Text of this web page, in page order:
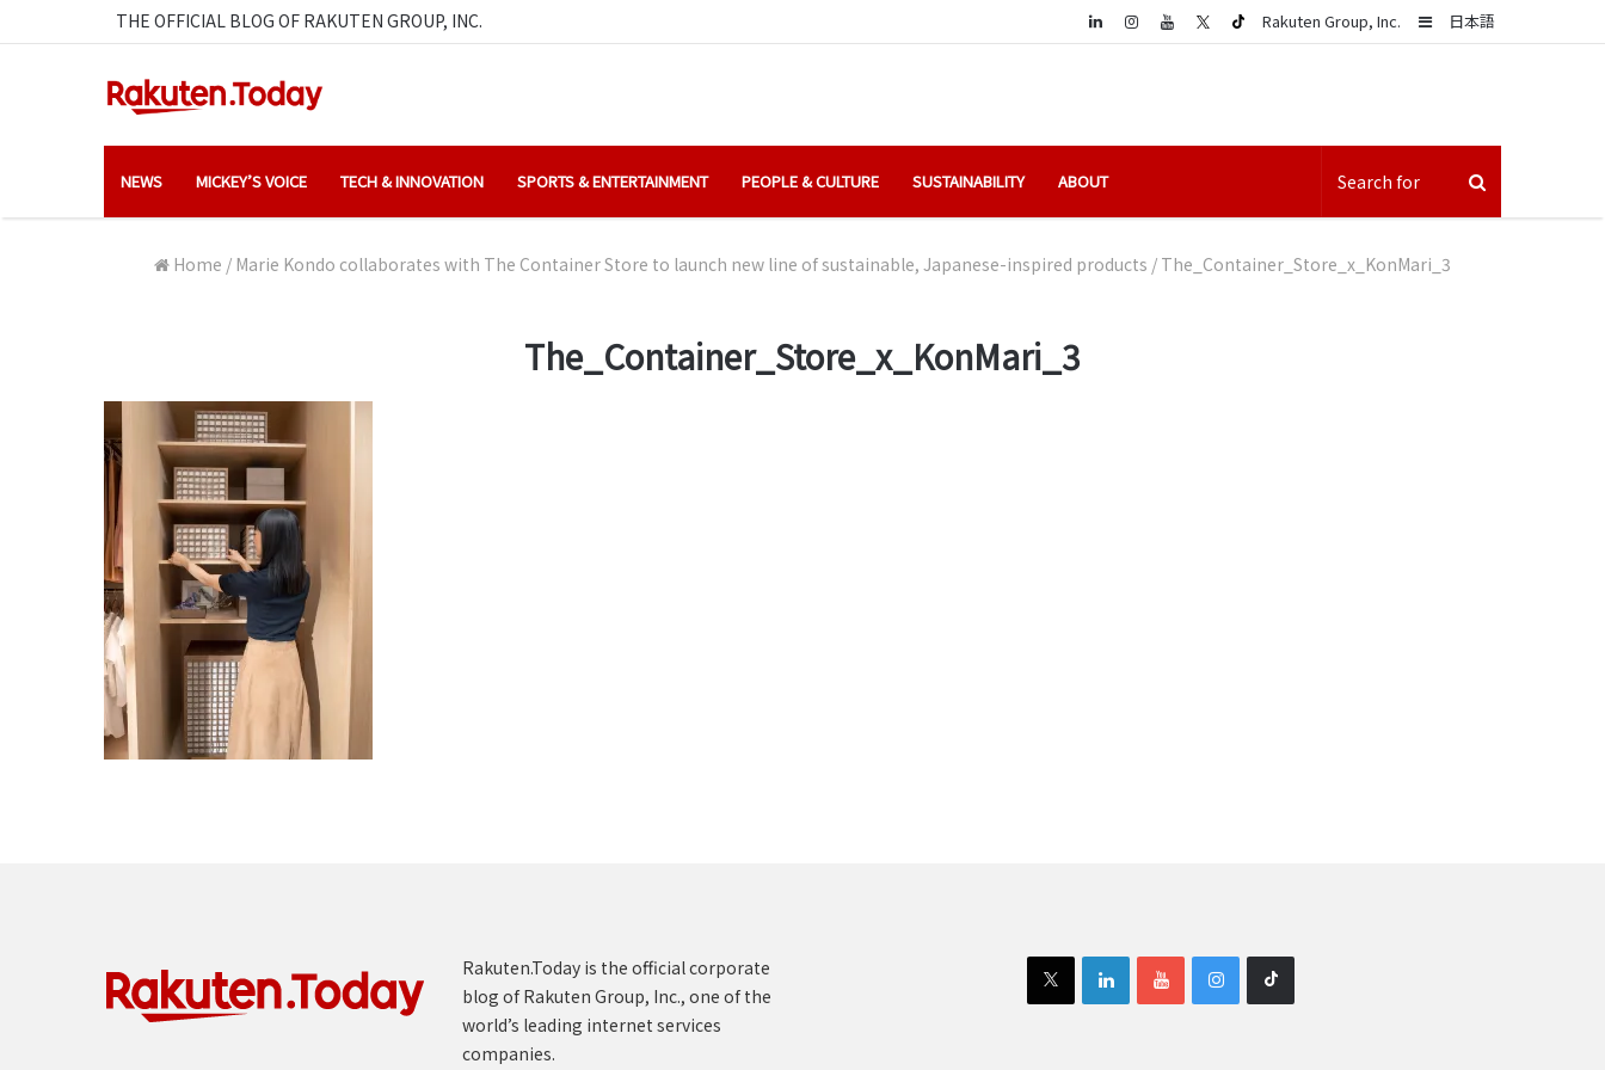
THE OFFICIAL BLOG OF RAKUTEN GROUP, INC. 日本語
Sidebar
Rakuten Group, Inc.
LinkedIn
NEWS MICKEY’S VOICE TECH & INNOVATION SPORTS & ENTERTAINMENT PEOPLE & CULTURE SUSTAINABILITY ABOUT
Home / Marie Kondo collaborates with The Container Store to launch new line of sustainable, Japanese-inspired products / The_Container_Store_x_KonMari_3
The_Container_Store_x_KonMari_3
Rakuten.Today is the official corporate
blog of Rakuten Group, Inc., one of the
world’s leading internet services
companies.